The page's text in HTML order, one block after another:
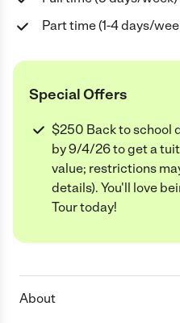
Part time (1-4 days/
Special Offers
$250 Back to school
by 9/4/26 to get a
value; restrictions
details). You'll love
Tour today!
About